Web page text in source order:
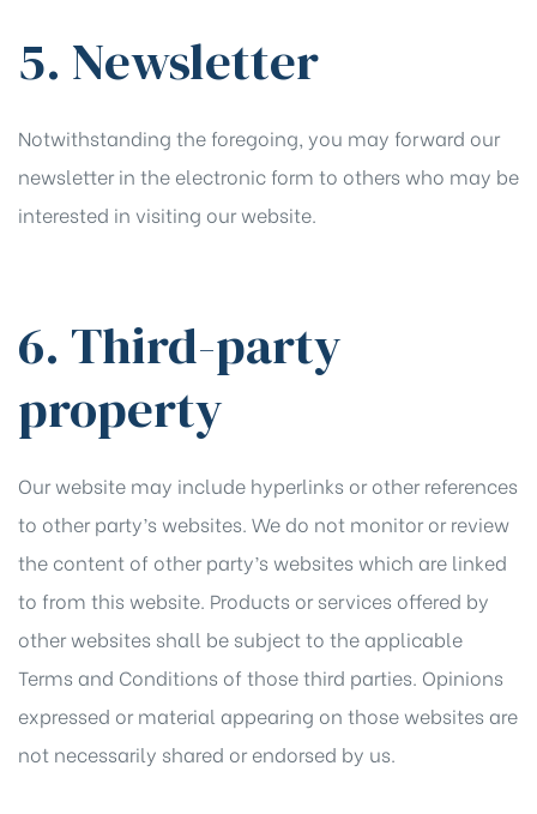
5. Newsletter
Notwithstanding the foregoing, you may forward our
newsletter in the electronic form to others who may be
interested in visiting our website.
6. Third-party
property
Our website may include hyperlinks or other references
to other party’s websites. We do not monitor or review
the content of other party’s websites which are linked
to from this website. Products or services offered by
other websites shall be subject to the applicable
Terms and Conditions of those third parties. Opinions
expressed or material appearing on those websites are
not necessarily shared or endorsed by us.